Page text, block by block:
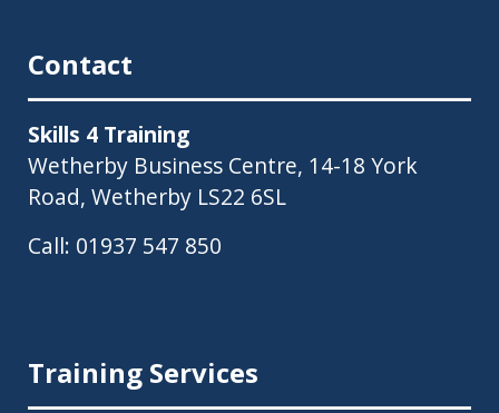
Contact
Skills 4 Training
Wetherby Business Centre, 14-18 York
Road, Wetherby LS22 6SL
Call: 01937 547 850
Training Services